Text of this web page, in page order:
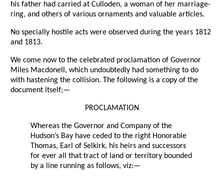
his father had carried at Culloden, a woman of her marriage-
ring, and others of various ornaments and valuable articles.
No specially hostile acts were observed during the years 1812
and 1813.
We come now to the celebrated proclamation of Governor
Miles Macdonell, which undoubtedly had something to do
with hastening the collision. The following is a copy of the
document itself;—
PROCLAMATION
Whereas the Governor and Company of the
Hudson’s Bay have ceded to the right Honorable
Thomas, Earl of Selkirk, his heirs and successors
for ever all that tract of land or territory bounded
by a line running as follows, viz:—